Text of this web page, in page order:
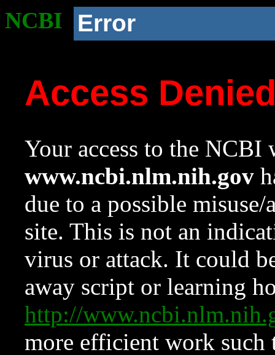
NCBI Error
Access
Your access to the NCBI
www.ncbi.nlm.nih.gov
due to a possible
site. This is not an
virus or attack. It could
away script or learning
http://
more efficient work such